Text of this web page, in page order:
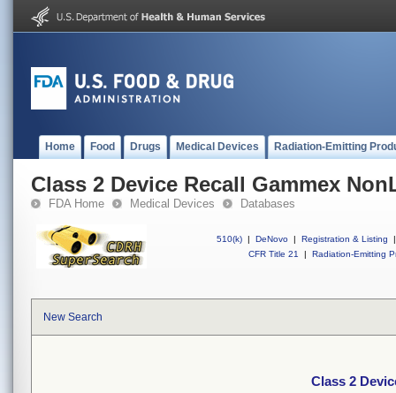
Home Food Drugs Medical Devices Radiation-Emitting
Class 2 Device Recall Gammex
FDA Home Medical Devices Databases
510(k) | DeNovo | Registration & Listing
|
CFR Title 21
| Radiation-Emitting
New Search
Class 2